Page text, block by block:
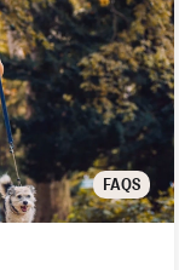
FAQS